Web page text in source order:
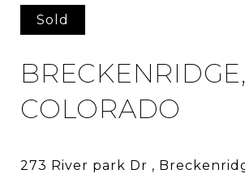
Sold
BRECKENRIDGE,
COLORADO